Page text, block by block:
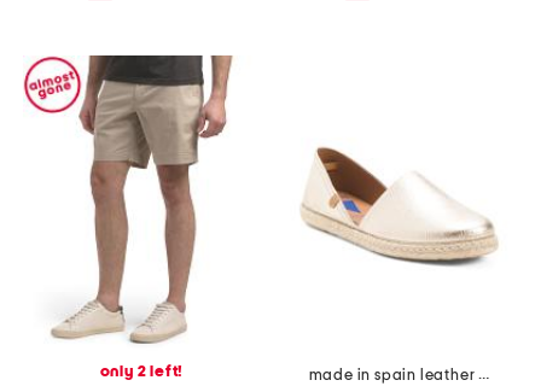
only 2 left!
made in spain leather espadrille flats